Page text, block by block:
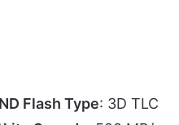
Flash Type: 3D TLC